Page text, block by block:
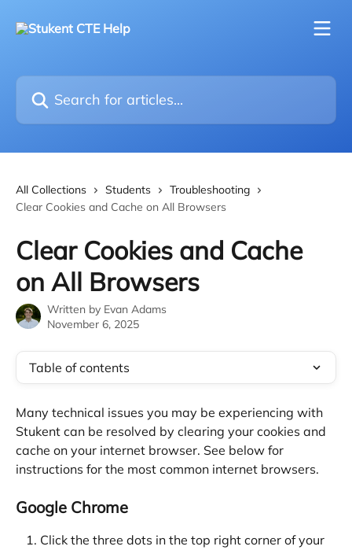
Search for articles...
All Collections Students
Troubleshooting
Clear Cookies and Cache on All Browsers
Clear Cookies and Cache
on All Browsers
Written by Evan Adams
November 6, 2025
Table of contents
Many technical issues you may be experiencing with
Stukent can be resolved by clearing your cookies and
cache on your internet browser. See below for
instructions for the most common internet browsers.
Google Chrome
Click the three dots in the top right corner of your